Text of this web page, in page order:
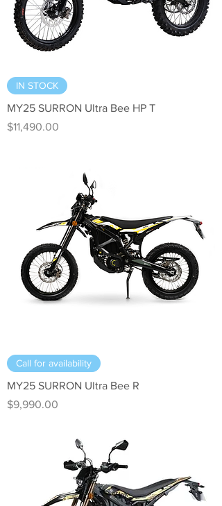
IN STOCK
MY25 SURRON Ultra Bee HP T
Price
$11,490.00
Call for availability
MY25 SURRON Ultra Bee R
Price
$9,990.00